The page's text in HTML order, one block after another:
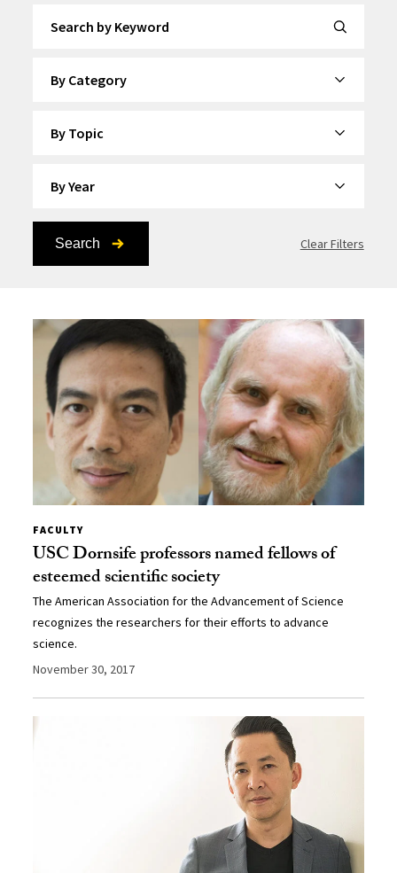
Search Clear Filters
FACULTY
USC Dornsife professors named fellows of
esteemed scientific society
The American Association for the Advancement of Science
recognizes the researchers for their efforts to advance
science.
November 30, 2017